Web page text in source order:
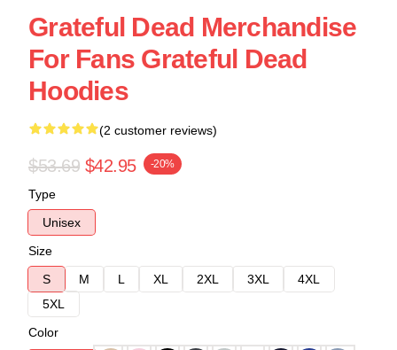
Grateful Dead Merchandise
For Fans Grateful Dead
Hoodies
(2 customer reviews)
$53.69 $42.95 -20%
Type
Unisex
Size
S
M L XL 2XL 3XL
4XL
5XL
Color